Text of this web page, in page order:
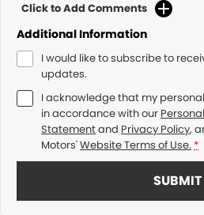
Click to Add Comments
Additional Information
I would like to subscribe to
updates.
I acknowledge that my
in accordance with our
Statementand Privacy Policy,
Motors'Website Terms of Use. *
SUBMIT